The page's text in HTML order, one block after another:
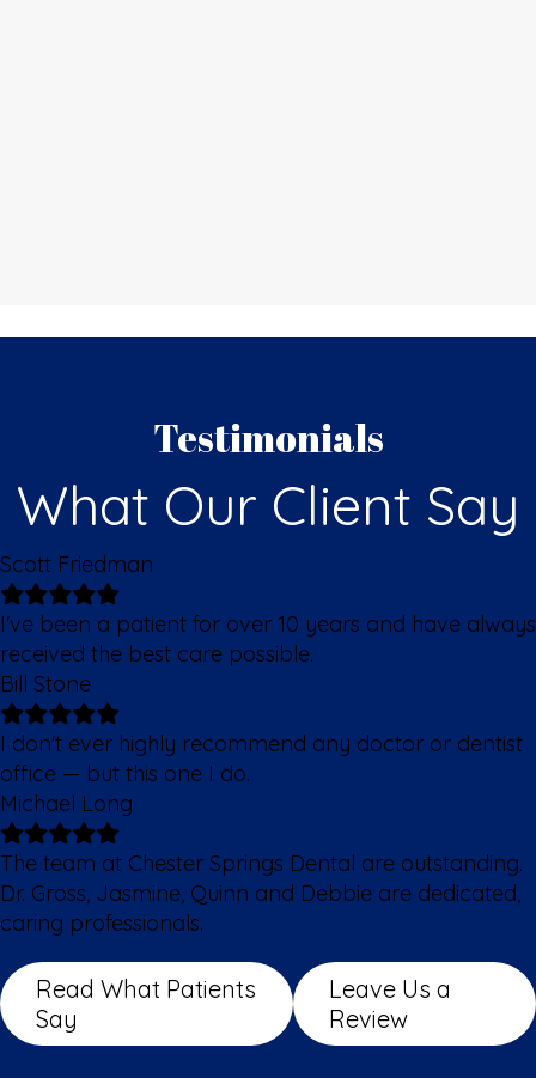
Testimonials
What Our Client Say
Scott Friedman
I've been a patient for over 10 years and have always
received the best care possible.
Bill Stone
I don't ever highly recommend any doctor or dentist
office — but this one I do.
Michael Long
The team at Chester Springs Dental are outstanding.
Dr. Gross, Jasmine, Quinn and Debbie are dedicated,
caring professionals.
Read What Patients
Say
Leave Us a
Review